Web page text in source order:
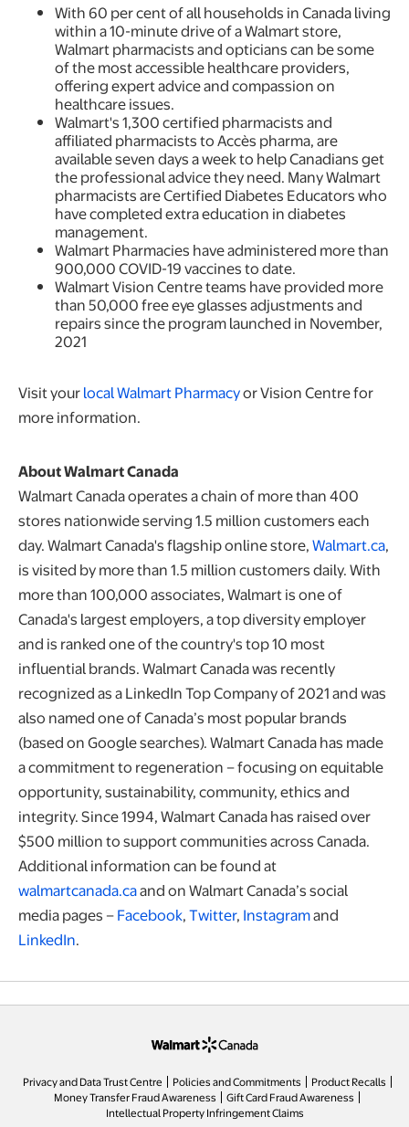
With 60 per cent of all households in Canada living
within a 10-minute drive of a Walmart store,
Walmart pharmacists and opticians can be some
of the most accessible healthcare providers,
offering expert advice and compassion on
healthcare issues.
Walmart's 1,300 certified pharmacists and
affiliated pharmacists to Accès pharma, are
available seven days a week to help Canadians get
the professional advice they need. Many Walmart
pharmacists are Certified Diabetes Educators who
have completed extra education in diabetes
management.
Walmart Pharmacies have administered more than
900,000 COVID-19 vaccines to date.
Walmart Vision Centre teams have provided more
than 50,000 free eye glasses adjustments and
repairs since the program launched in November,
2021
Visit yourlocal Walmart Pharmacyor Vision Centre for
more information.
About Walmart Canada
Walmart Canada operates a chain of more than 400
stores nationwide serving 1.5 million customers each
day. Walmart Canada's flagship online store,Walmart.ca,
is visited by more than 1.5 million customers daily. With
more than 100,000 associates, Walmart is one of
Canada's largest employers, a top diversity employer
and is ranked one of the country's top 10 most
influential brands. Walmart Canada was recently
recognized as a LinkedIn Top Company of 2021 and was
also named one of Canada’s most popular brands
(based on Google searches). Walmart Canada has made
a commitment to regeneration – focusing on equitable
opportunity, sustainability, community, ethics and
integrity. Since 1994, Walmart Canada has raised over
$500 million to support communities across Canada.
Additional information can be found at
walmartcanada.caand on Walmart Canada’s social
media pages –Facebook,Twitter, Instagramand
LinkedIn.
Privacy and Data Trust Centre Policies and Commitments
Product Recalls
Money Transfer Fraud Awareness
Gift Card Fraud Awareness
Intellectual Property Infringement Claimsopens in a new tab